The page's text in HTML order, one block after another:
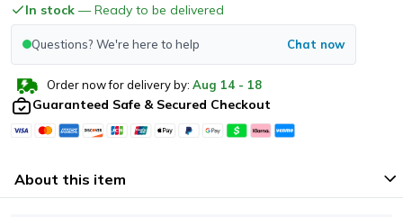
In stock — Ready to be delivered
Questions? We're here to help Chat now
Order now for delivery by: Aug 14 - 18
Guaranteed Safe & Secured Checkout
About this item